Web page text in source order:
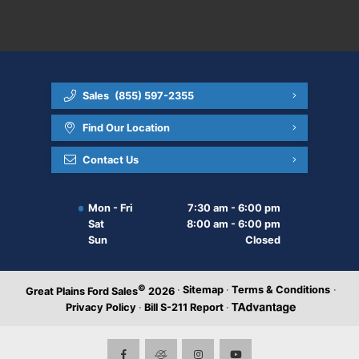
Sales (855) 597-2355
Find Our Location
Contact Us
Mon - Fri
7:30 am - 6:00 pm
Sat
8:00 am - 6:00 pm
Sun
Closed
Great Plains Ford Sales© 2026 · Sitemap · Terms & Conditions ·
Privacy Policy · Bill S-211 Report ·